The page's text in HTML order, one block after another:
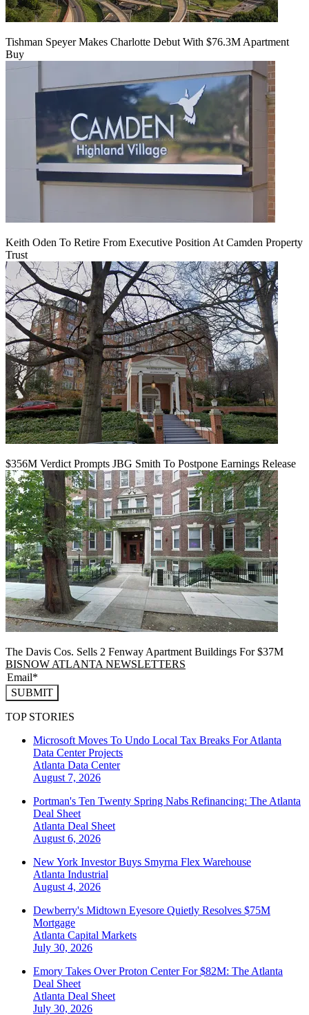
Tishman Speyer Makes Charlotte Debut With $76.3M Apartment
Buy
Keith Oden To Retire From Executive Position At Camden Property
Trust
$356M Verdict Prompts JBG Smith To Postpone Earnings Release
The Davis Cos. Sells 2 Fenway Apartment Buildings For $37M
BISNOW ATLANTA NEWSLETTERS
SUBMIT
TOP STORIES
Microsoft Moves To Undo Local Tax Breaks For Atlanta
Data Center Projects
Atlanta Data Center
August 7, 2026
Portman's Ten Twenty Spring Nabs Refinancing: The Atlanta
Deal Sheet
Atlanta Deal Sheet
August 6, 2026
New York Investor Buys Smyrna Flex Warehouse
Atlanta Industrial
August 4, 2026
Dewberry's Midtown Eyesore Quietly Resolves $75M
Mortgage
Atlanta Capital Markets
July 30, 2026
Emory Takes Over Proton Center For $82M: The Atlanta
Deal Sheet
Atlanta Deal Sheet
July 30, 2026